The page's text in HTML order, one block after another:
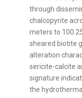
through
chalcopyrite
meters to
sheared biotite
alteration
sericite-calcite
signature
the